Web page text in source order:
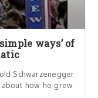
ways’ of
Schwarzenegger
how he grew